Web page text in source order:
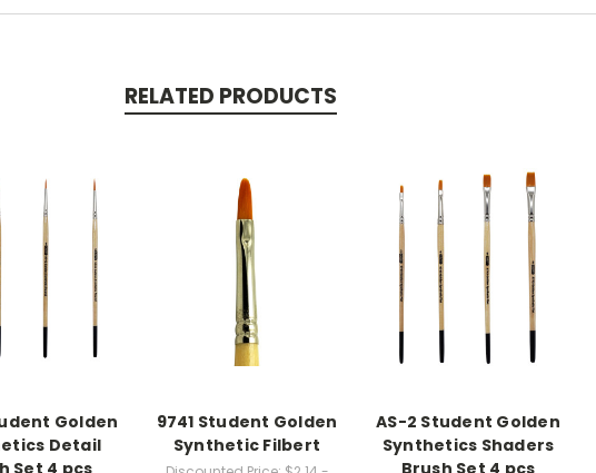
RELATED PRODUCTS
Golden
Detail
Set 4 pcs
9741 Student Golden
Synthetic Filbert
AS-2 Student Golden
Synthetics Shaders
Brush Set 4 pcs